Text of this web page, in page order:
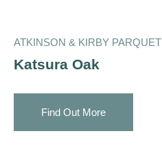
ATKINSON & KIRBY PARQUET
Katsura Oak
Find Out More